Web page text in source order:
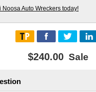
Auto Wreckers today!
$240.00 Sale